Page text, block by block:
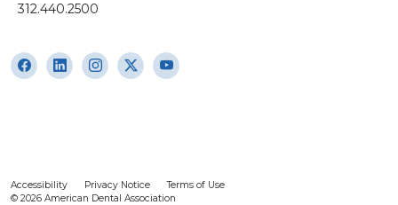
312.440.2500
Accessibility Privacy Notice
Terms of Use
© 2026 American Dental Association